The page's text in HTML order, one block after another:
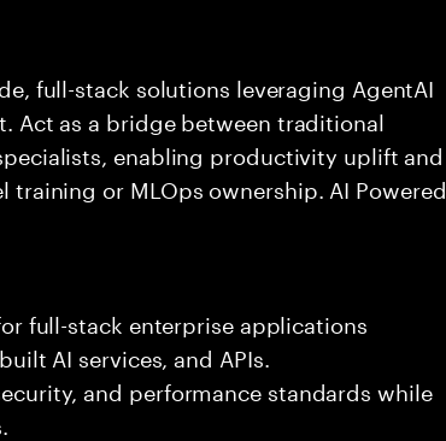
full-stack solutions leveraging AgentAI
Act as a bridge between traditional
enabling productivity uplift and
or MLOps ownership. AI Powered
full-stack enterprise applications
AI services, and APIs.
and performance standards while